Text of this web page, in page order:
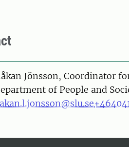
Jönsson, Coordinator
of People and